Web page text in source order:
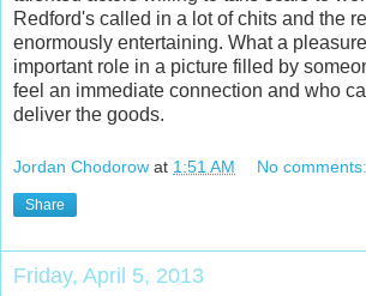
Redford's called in a lot of chits and the
enormously entertaining. What a
important role in a picture filled by
feel an immediate connection and who
deliver the goods.
Jordan Chodorow at 1:51 AM No comments:
Share
Friday, April 5, 2013